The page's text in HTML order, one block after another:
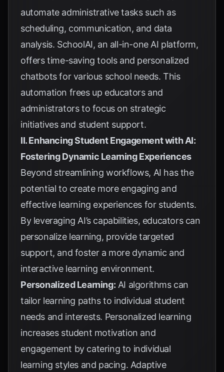
automate administrative tasks such as
scheduling, communication, and data
analysis. SchoolAI, an all-in-one AI platform,
offers time-saving tools and personalized
chatbots for various school needs. This
automation frees up educators and
administrators to focus on strategic
initiatives and student support.
II. Enhancing Student Engagement with AI:
Fostering Dynamic Learning Experiences
Beyond streamlining workflows, AI has the
potential to create more engaging and
effective learning experiences for students.
By leveraging AI’s capabilities, educators can
personalize learning, provide targeted
support, and foster a more dynamic and
interactive learning environment.
Personalized Learning: AI algorithms can
tailor learning paths to individual student
needs and interests. Personalized learning
increases student motivation and
engagement by catering to individual
learning styles and pacing. Adaptive